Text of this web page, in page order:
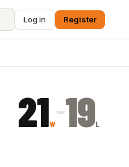
Log in Register
21W–19L